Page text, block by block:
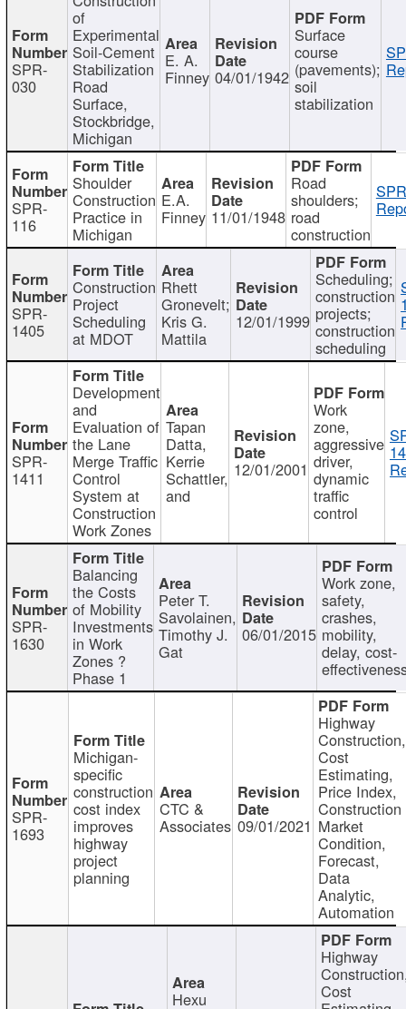
SPR-
030
of
Experimental
Soil-Cement
Stabilization
Road
Surface,
Stockbridge,
Michigan
E. A.
Finney 04/01/1942
Surface
course
(pavements);
soil
stabilization
SPR-
116
Shoulder
Construction
Practice in
Michigan
E.A.
Finney 11/01/1948
Road
shoulders;
road
construction
SPR-
1405
Construction
Project
Scheduling
at MDOT
Rhett
Gronevelt;
Kris G.
Mattila
12/01/1999
Scheduling;
construction
projects;
construction
scheduling
SPR-
1411
Development
and
Evaluation of
the Lane
Merge Traffic
Control
System at
Construction
Work Zones
Tapan
Datta,
Kerrie
Schattler,
and
12/01/2001
Work
zone,
aggressive
driver,
dynamic
traffic
control
SPR-
1630
Balancing
the Costs
of Mobility
Investments
in Work
Zones ?
Phase 1
Peter T.
Savolainen,
Timothy J.
Gat
06/01/2015
Work zone,
safety,
crashes,
mobility,
delay, cost-
SPR-
1693
Michigan-
specific
construction
cost index
improves
highway
project
planning
CTC &
Associates 09/01/2021
Highway
Construction,
Cost
Estimating,
Price Index,
Construction
Market
Condition,
Forecast,
Data
Analytic,
Automation
Hexu
Highway
Cost